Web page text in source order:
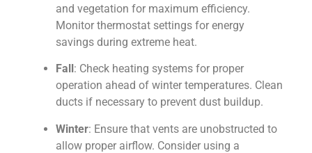
and vegetation for maximum efficiency.
Monitor thermostat settings for energy
savings during extreme heat.
Fall : Check heating systems for proper
operation ahead of winter temperatures. Clean
ducts if necessary to prevent dust buildup.
Winter: Ensure that vents are unobstructed to
allow proper airflow. Consider using a